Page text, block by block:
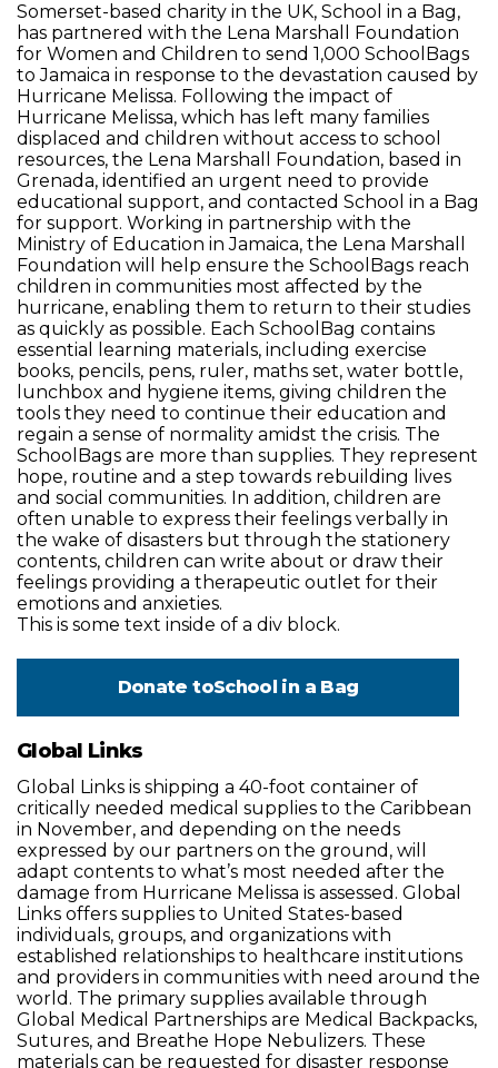
Somerset-based charity in the UK, School in a Bag,
has partnered with the Lena Marshall Foundation
for Women and Children to send 1,000 SchoolBags
to Jamaica in response to the devastation caused by
Hurricane Melissa. Following the impact of
Hurricane Melissa, which has left many families
displaced and children without access to school
resources, the Lena Marshall Foundation, based in
Grenada, identified an urgent need to provide
educational support, and contacted School in a Bag
for support. Working in partnership with the
Ministry of Education in Jamaica, the Lena Marshall
Foundation will help ensure the SchoolBags reach
children in communities most affected by the
hurricane, enabling them to return to their studies
as quickly as possible. Each SchoolBag contains
essential learning materials, including exercise
books, pencils, pens, ruler, maths set, water bottle,
lunchbox and hygiene items, giving children the
tools they need to continue their education and
regain a sense of normality amidst the crisis. The
SchoolBags are more than supplies. They represent
hope, routine and a step towards rebuilding lives
and social communities. In addition, children are
often unable to express their feelings verbally in
the wake of disasters but through the stationery
contents, children can write about or draw their
feelings providing a therapeutic outlet for their
emotions and anxieties.
This is some text inside of a div block.
Donate toSchool in a Bag
Global Links
Global Links is shipping a 40-foot container of
critically needed medical supplies to the Caribbean
in November, and depending on the needs
expressed by our partners on the ground, will
adapt contents to what’s most needed after the
damage from Hurricane Melissa is assessed. Global
Links offers supplies to United States-based
individuals, groups, and organizations with
established relationships to healthcare institutions
and providers in communities with need around the
world. The primary supplies available through
Global Medical Partnerships are Medical Backpacks,
Sutures, and Breathe Hope Nebulizers. These
materials can be requested for disaster response